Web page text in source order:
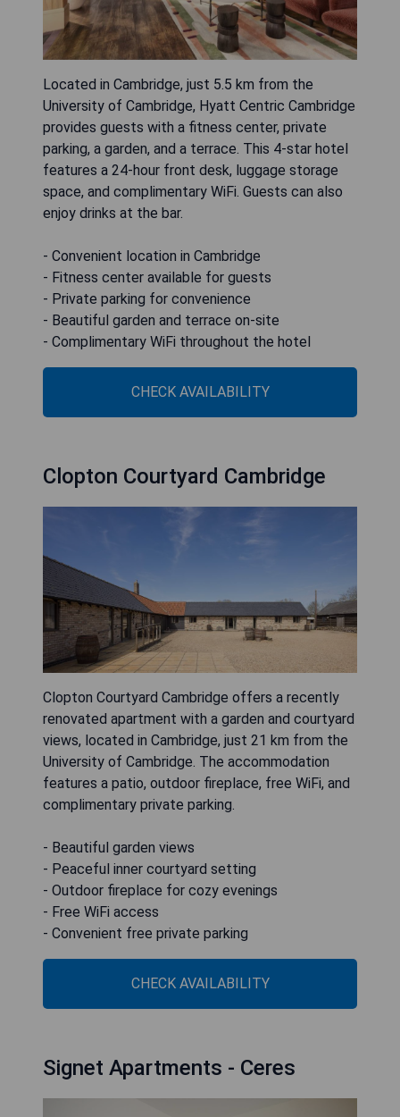
Located in Cambridge, just 5.5 km from the
University of Cambridge, Hyatt Centric Cambridge
provides guests with a fitness center, private
parking, a garden, and a terrace. This 4-star hotel
features a 24-hour front desk, luggage storage
space, and complimentary WiFi. Guests can also
enjoy drinks at the bar.
- Convenient location in Cambridge
- Fitness center available for guests
- Private parking for convenience
- Beautiful garden and terrace on-site
- Complimentary WiFi throughout the hotel
CHECK AVAILABILITY
Clopton Courtyard Cambridge
Clopton Courtyard Cambridge offers a recently
renovated apartment with a garden and courtyard
views, located in Cambridge, just 21 km from the
University of Cambridge. The accommodation
features a patio, outdoor fireplace, free WiFi, and
complimentary private parking.
- Beautiful garden views
- Peaceful inner courtyard setting
- Outdoor fireplace for cozy evenings
- Free WiFi access
- Convenient free private parking
CHECK AVAILABILITY
Signet Apartments - Ceres